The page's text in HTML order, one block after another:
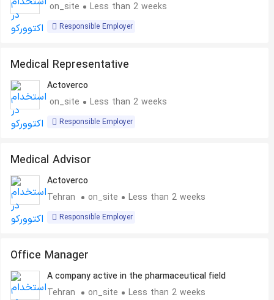
on_site
Less than 2 weeks
Responsible Employer
Medical Representative
Actoverco
on_site
Less than 2 weeks
Responsible Employer
Medical Advisor
Actoverco
Tehran
on_site Less than 2 weeks
Responsible Employer
Office Manager
A company active in the pharmaceutical field
Tehran
on_site Less than 2 weeks